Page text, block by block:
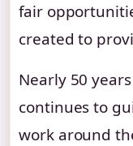
fair
created to
Nearly 50
continues to
work around